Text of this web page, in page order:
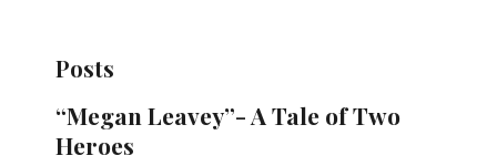
Posts
“Megan Leavey”- A Tale of Two
Heroes